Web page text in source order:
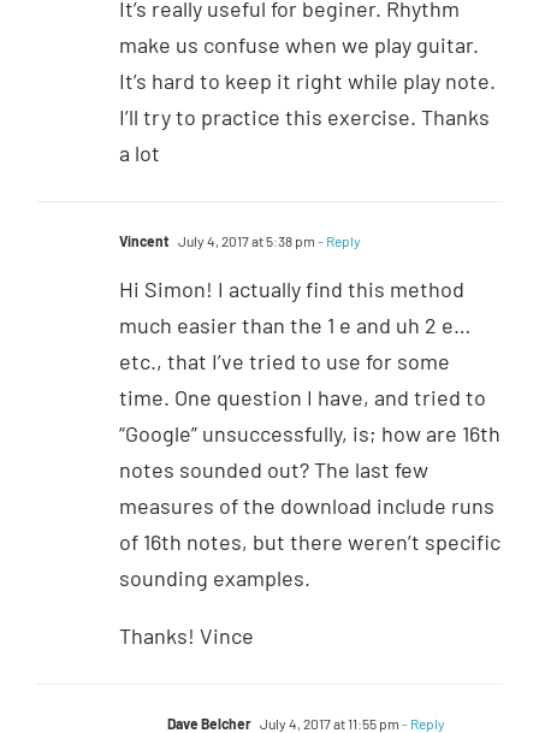
It’s really useful for beginer. Rhythm
make us confuse when we play guitar.
It’s hard to keep it right while play note.
I’ll try to practice this exercise. Thanks
a lot
Vincent July 4, 2017 at 5:38 pm - Reply
Hi Simon! I actually find this method
much easier than the 1 e and uh 2 e…
etc., that I’ve tried to use for some
time. One question I have, and tried to
“Google” unsuccessfully, is; how are 16th
notes sounded out? The last few
measures of the download include runs
of 16th notes, but there weren’t specific
sounding examples.
Thanks! Vince
Dave Belcher July 4, 2017 at 11:55 pm - Reply